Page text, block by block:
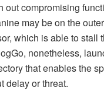
out compromising
may be on the
which is able to stall
nonetheless,
that enables the
delay or threat.